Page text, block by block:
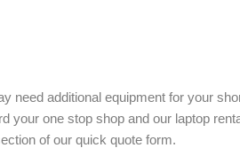
need additional equipment for your
your one stop shop and our laptop
of our quick quote form.